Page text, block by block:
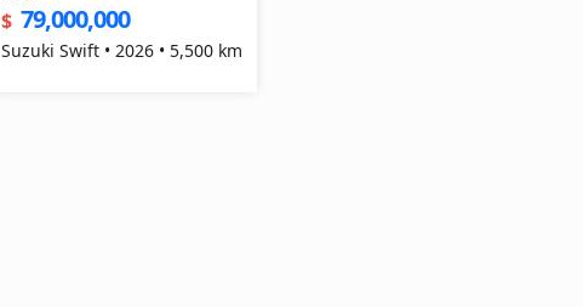
$ 79,000,000
Suzuki Swift • 2026 • 5,500 km